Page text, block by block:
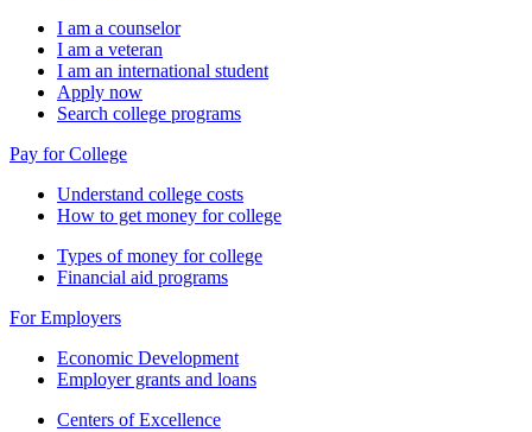
I am a counselor
I am a veteran
I am an international student
Apply now
Search college programs
Pay for College
Understand college costs
How to get money for college
Types of money for college
Financial aid programs
For Employers
Economic Development
Employer grants and loans
Centers of Excellence